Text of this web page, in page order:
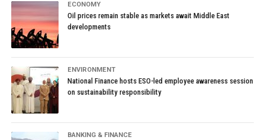
ECONOMY
Oil prices remain stable as markets await Middle East
developments
ENVIRONMENT
National Finance hosts ESO-led employee awareness session
on sustainability responsibility
BANKING & FINANCE